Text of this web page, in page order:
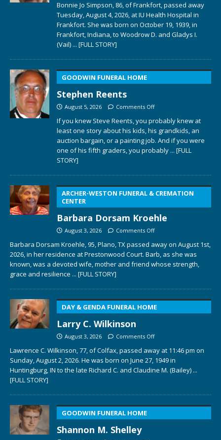
Bonnie Jo Simpson, 86, of Frankfort, passed away
Tuesday, August 4, 2026, at IU Health Hospital in
Frankfort. She was born on October 19, 1939, in
Frankfort, Indiana, to Woodrow D. and Gladys I.
(Vail) ... [FULL STORY]
GOODWIN FUNERAL HOME
Stephen Reents
August 5, 2026 Comments Off
If you knew Steve Reents, you probably knew at
least one story about his kids, his grandkids, an
auction bargain, or a painting job. And if you were
one of his fifth graders, you probably ... [FULL
STORY]
ARCHER-WESTON FUNERAL & CREMATION
CENTER
Barbara Dorsam Kroehle
August 3, 2026 Comments Off
Barbara Dorsam Kroehle, 95, Plano, TX passed away on August 1st,
2026, in her residence at Prestonwood Court. Barb, as she was
known, was a devoted wife, mother and friend whose strength,
grace and resilience ... [FULL STORY]
DAY & GENDA FUNERAL HOME
Larry C. Wilkinson
August 3, 2026 Comments Off
Lawrence C. Wilkinson, 77, of Colfax, passed away at 11:46 pm on
Sunday, August 2, 2026. He was born on June 27, 1949 in
Huntingburg, IN to the late Richard C. and Claudine M. (Bailey) ...
[FULL STORY]
GOODWIN FUNERAL HOME
Shannon M. Shelley